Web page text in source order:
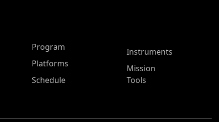
ASP Main Menu
Program
Platforms
Schedule
Instruments
Mission
Tools